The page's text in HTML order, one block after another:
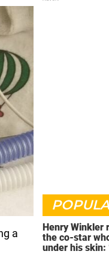
a
Henry Winkler
the co-star
under his skin: